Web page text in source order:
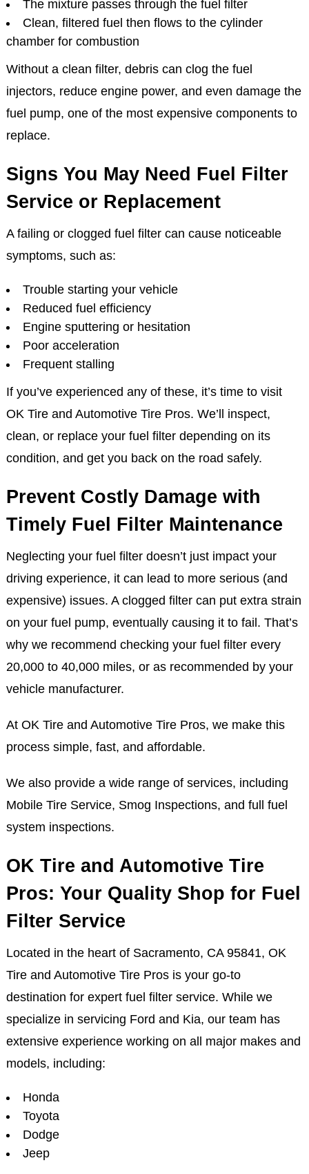
The mixture passes through the fuel filter
Clean, filtered fuel then flows to the cylinder
chamber for combustion
Without a clean filter, debris can clog the fuel
injectors, reduce engine power, and even damage the
fuel pump, one of the most expensive components to
replace.
Signs You May Need Fuel Filter
Service or Replacement
A failing or clogged fuel filter can cause noticeable
symptoms, such as:
Trouble starting your vehicle
Reduced fuel efficiency
Engine sputtering or hesitation
Poor acceleration
Frequent stalling
If you’ve experienced any of these, it’s time to visit
OK Tire and Automotive Tire Pros. We’ll inspect,
clean, or replace your fuel filter depending on its
condition, and get you back on the road safely.
Prevent Costly Damage with
Timely Fuel Filter Maintenance
Neglecting your fuel filter doesn’t just impact your
driving experience, it can lead to more serious (and
expensive) issues. A clogged filter can put extra strain
on your fuel pump, eventually causing it to fail. That’s
why we recommend checking your fuel filter every
20,000 to 40,000 miles, or as recommended by your
vehicle manufacturer.
At OK Tire and Automotive Tire Pros, we make this
process simple, fast, and affordable.
We also provide a wide range of services, including
Mobile Tire Service, Smog Inspections, and full fuel
system inspections.
OK Tire and Automotive Tire
Pros: Your Quality Shop for Fuel
Filter Service
Located in the heart of Sacramento, CA 95841, OK
Tire and Automotive Tire Pros is your go-to
destination for expert fuel filter service. While we
specialize in servicing Ford and Kia, our team has
extensive experience working on all major makes and
models, including:
Honda
Toyota
Dodge
Jeep